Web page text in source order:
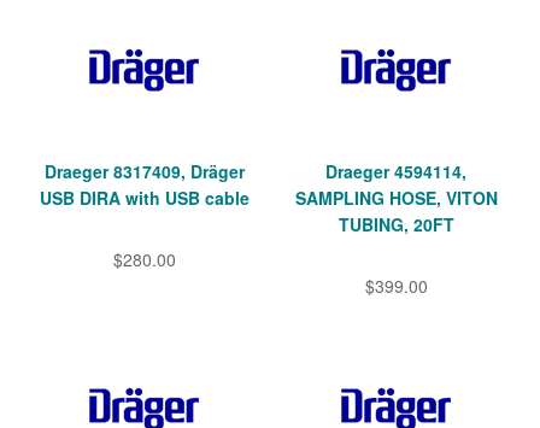
Draeger 8317409, Dräger
USB DIRA with USB cable
$280.00
Draeger 4594114,
SAMPLING HOSE, VITON
TUBING, 20FT
$399.00